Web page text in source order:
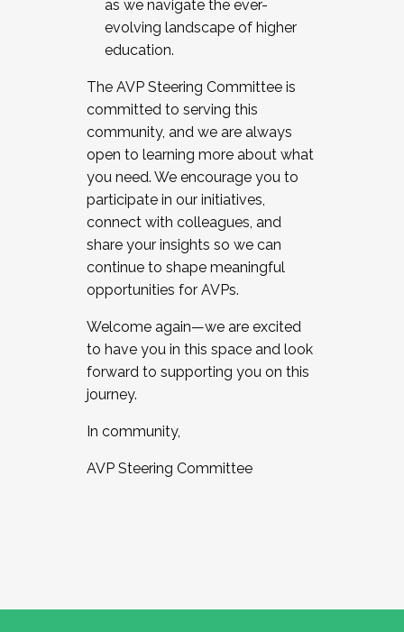
as we navigate the ever-
evolving landscape of higher
education.
The AVP Steering Committee is
committed to serving this
community, and we are always
open to learning more about what
you need. We encourage you to
participate in our initiatives,
connect with colleagues, and
share your insights so we can
continue to shape meaningful
opportunities for AVPs.
Welcome again—we are excited
to have you in this space and look
forward to supporting you on this
journey.
In community,
AVP Steering Committee